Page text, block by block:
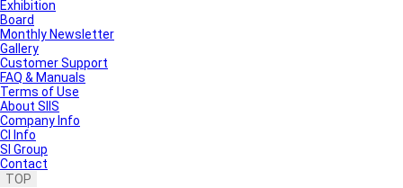
Exhibition
Board
Monthly Newsletter
Gallery
Customer Support
FAQ & Manuals
Terms of Use
About SIIS
Company Info
CI Info
SI Group
Contact
TOP